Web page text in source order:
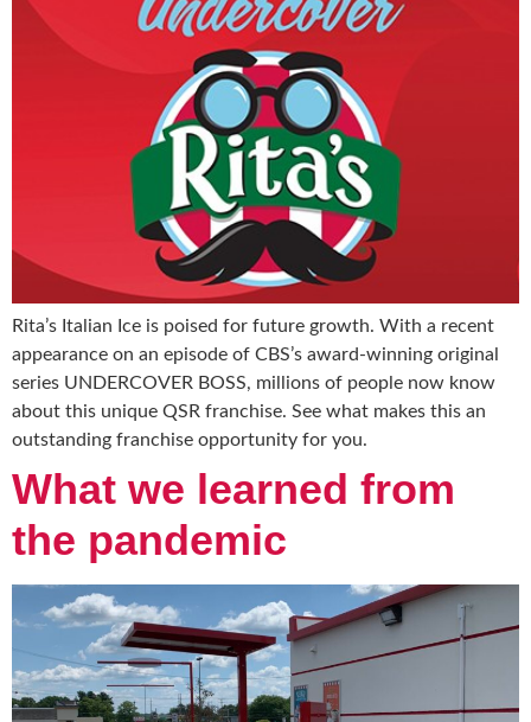
Rita’s Italian Ice is poised for future growth. With a recent
appearance on an episode of CBS’s award-winning original
series UNDERCOVER BOSS, millions of people now know
about this unique QSR franchise. See what makes this an
outstanding franchise opportunity for you.
What we learned from
the pandemic